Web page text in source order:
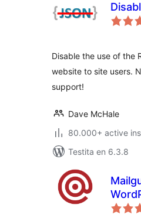
Disable the use of the
website to site users.
support!
Dave McHale
80.000+ active
Testita en 6.3.8